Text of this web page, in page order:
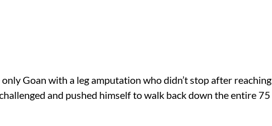
only Goan with a leg amputation who didn’t stop after reaching
and pushed himself to walk back down the entire 75